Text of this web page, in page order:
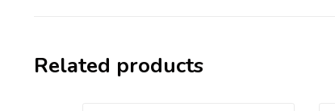
Related products